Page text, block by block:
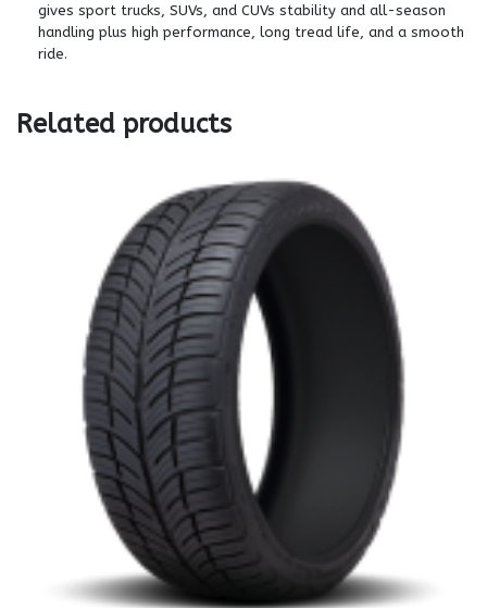
gives sport trucks, SUVs, and CUVs stability and all-season
handling plus high performance, long tread life, and a smooth
ride.
Related products